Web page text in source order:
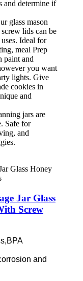
and determine if
glass mason
lids can be
Ideal for
meal Prep
paint and
you want
lights. Give
cookies in
and
jars are
Safe for
and
Jar Glass
Screw
and